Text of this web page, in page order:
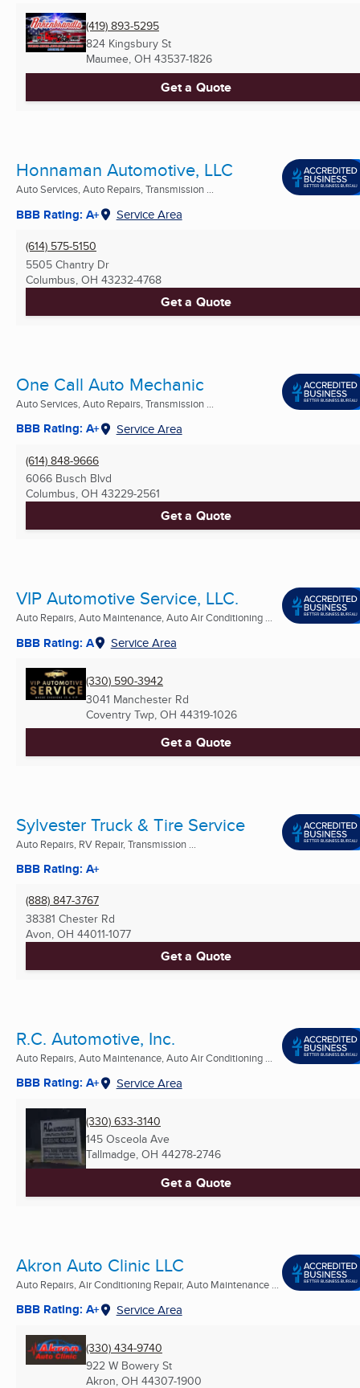
(419) 893-5295
824 Kingsbury St
Maumee, OH 43537-1826
Get a Quote
Honnaman Automotive, LLC
Auto Services, Auto Repairs, Transmission ...
BBB Rating: A+ Service Area
(614) 575-5150
5505 Chantry Dr
Columbus, OH 43232-4768
Get a Quote
One Call Auto Mechanic
Auto Services, Auto Repairs, Transmission ...
BBB Rating: A+ Service Area
(614) 848-9666
6066 Busch Blvd
Columbus, OH 43229-2561
Get a Quote
VIP Automotive Service, LLC.
Auto Repairs, Auto Maintenance, Auto Air Conditioning ...
BBB Rating: A Service Area
(330) 590-3942
3041 Manchester Rd
Coventry Twp, OH 44319-1026
Get a Quote
Sylvester Truck & Tire Service
Auto Repairs, RV Repair, Transmission ...
BBB Rating: A+
(888) 847-3767
38381 Chester Rd
Avon, OH 44011-1077
Get a Quote
R.C. Automotive, Inc.
Auto Repairs, Auto Maintenance, Auto Air Conditioning ...
BBB Rating: A+ Service Area
(330) 633-3140
145 Osceola Ave
Tallmadge, OH 44278-2746
Get a Quote
Akron Auto Clinic LLC
Auto Repairs, Air Conditioning Repair, Auto Maintenance ...
BBB Rating: A+ Service Area
(330) 434-9740
922 W Bowery St
Akron, OH 44307-1900